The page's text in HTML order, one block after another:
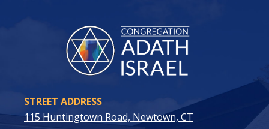
STREET ADDRESS
115 Huntingtown Road, Newtown, CT